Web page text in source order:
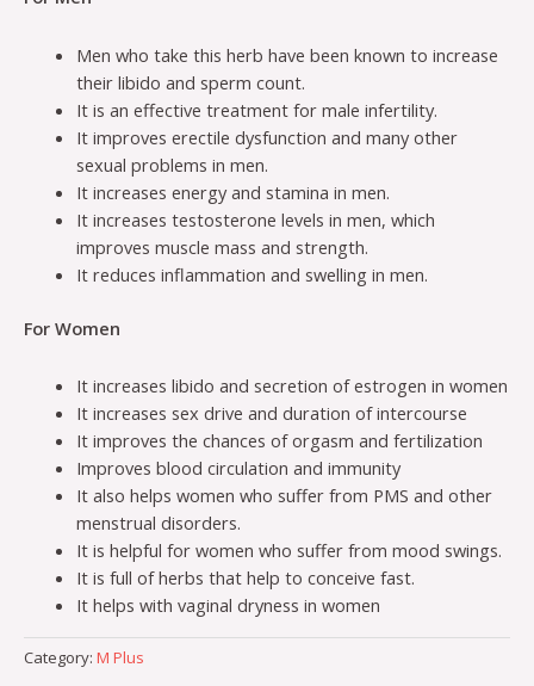
Men who take this herb have been known to increase
their libido and sperm count.
It is an effective treatment for male infertility.
It improves erectile dysfunction and many other
sexual problems in men.
It increases energy and stamina in men.
It increases testosterone levels in men, which
improves muscle mass and strength.
It reduces inflammation and swelling in men.
For Women
It increases libido and secretion of estrogen in women
It increases sex drive and duration of intercourse
It improves the chances of orgasm and fertilization
Improves blood circulation and immunity
It also helps women who suffer from PMS and other
menstrual disorders.
It is helpful for women who suffer from mood swings.
It is full of herbs that help to conceive fast.
It helps with vaginal dryness in women
Category: M Plus